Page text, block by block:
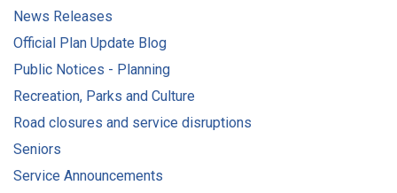
News Releases
Official Plan Update Blog
Public Notices - Planning
Recreation, Parks and Culture
Road closures and service disruptions
Seniors
Service Announcements